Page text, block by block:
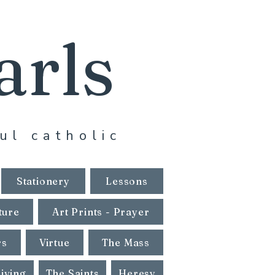
catholic
Stationery Lessons
Art Prints - Prayer
Virtue The Mass